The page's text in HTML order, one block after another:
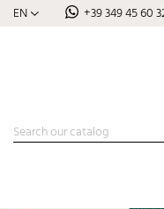
EN +39 349 45 60